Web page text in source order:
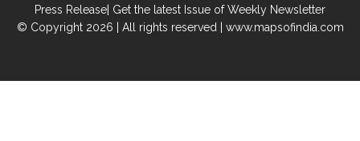
Press Release| Get the latest Issue of Weekly Newsletter
© Copyright 2026 | All rights reserved | www.mapsofindia.com